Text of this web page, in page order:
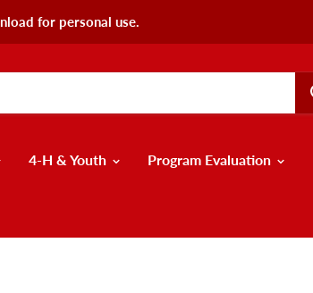
for personal use.
4-H & Youth Program Evaluation